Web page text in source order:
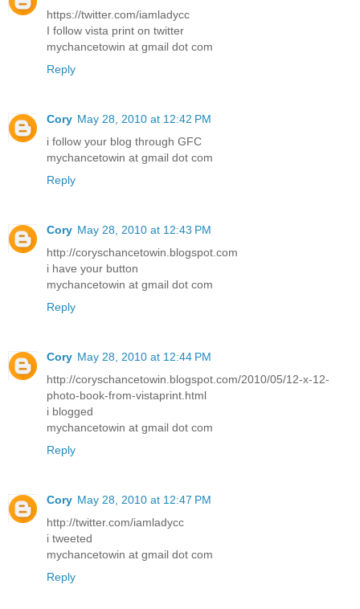
https://twitter.com/iamladycc
I follow vista print on twitter
mychancetowin at gmail dot com
Reply
Cory May 28, 2010 at 12:42 PM
i follow your blog through GFC
mychancetowin at gmail dot com
Reply
Cory May 28, 2010 at 12:43 PM
http://coryschancetowin.blogspot.com
i have your button
mychancetowin at gmail dot com
Reply
Cory May 28, 2010 at 12:44 PM
http://coryschancetowin.blogspot.com/2010/05/12-x-12-
photo-book-from-vistaprint.html
i blogged
mychancetowin at gmail dot com
Reply
Cory May 28, 2010 at 12:47 PM
http://twitter.com/iamladycc
i tweeted
mychancetowin at gmail dot com
Reply